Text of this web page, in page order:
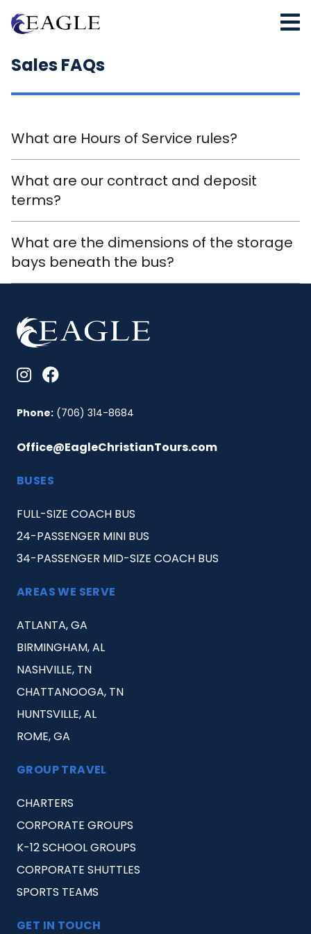
Sales FAQs
What are Hours of Service rules?
What are our contract and deposit
terms?
What are the dimensions of the storage
bays beneath the bus?
Phone: (706) 314-8684
Office@EagleChristianTours.com
BUSES
FULL-SIZE COACH BUS
24-PASSENGER MINI BUS
34-PASSENGER MID-SIZE COACH BUS
AREAS WE SERVE
ATLANTA, GA
BIRMINGHAM, AL
NASHVILLE, TN
CHATTANOOGA, TN
HUNTSVILLE, AL
ROME, GA
GROUP TRAVEL
CHARTERS
CORPORATE GROUPS
K-12 SCHOOL GROUPS
CORPORATE SHUTTLES
SPORTS TEAMS
GET IN TOUCH